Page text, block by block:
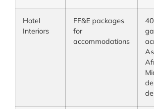
Hotel
Interiors
FF&E packages
for
accommodations